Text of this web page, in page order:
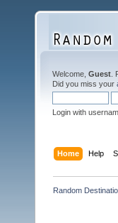
Welcome, Guest
Did you miss your
Login with
Home Help
Random